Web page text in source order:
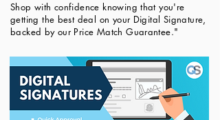
Shop with confidence knowing that you're
getting the best deal on your Digital Signature,
backed by our Price Match Guarantee."